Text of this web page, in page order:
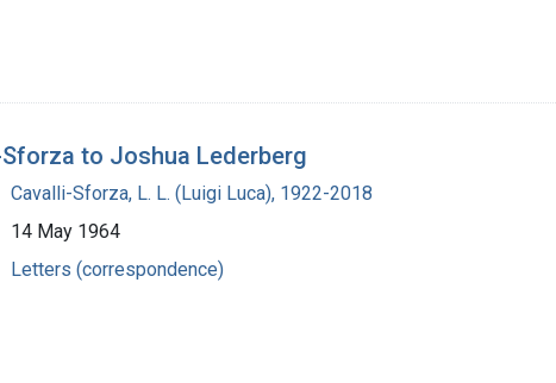
to Joshua Lederberg
Cavalli-Sforza, L. L. (Luigi Luca), 1922-2018
14 May 1964
Letters (correspondence)